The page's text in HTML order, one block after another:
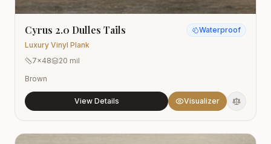
Cyrus 2.0 Dulles Tails
Luxury Vinyl Plank
Waterproof
7x48
20 mil
Brown
View Details Visualizer